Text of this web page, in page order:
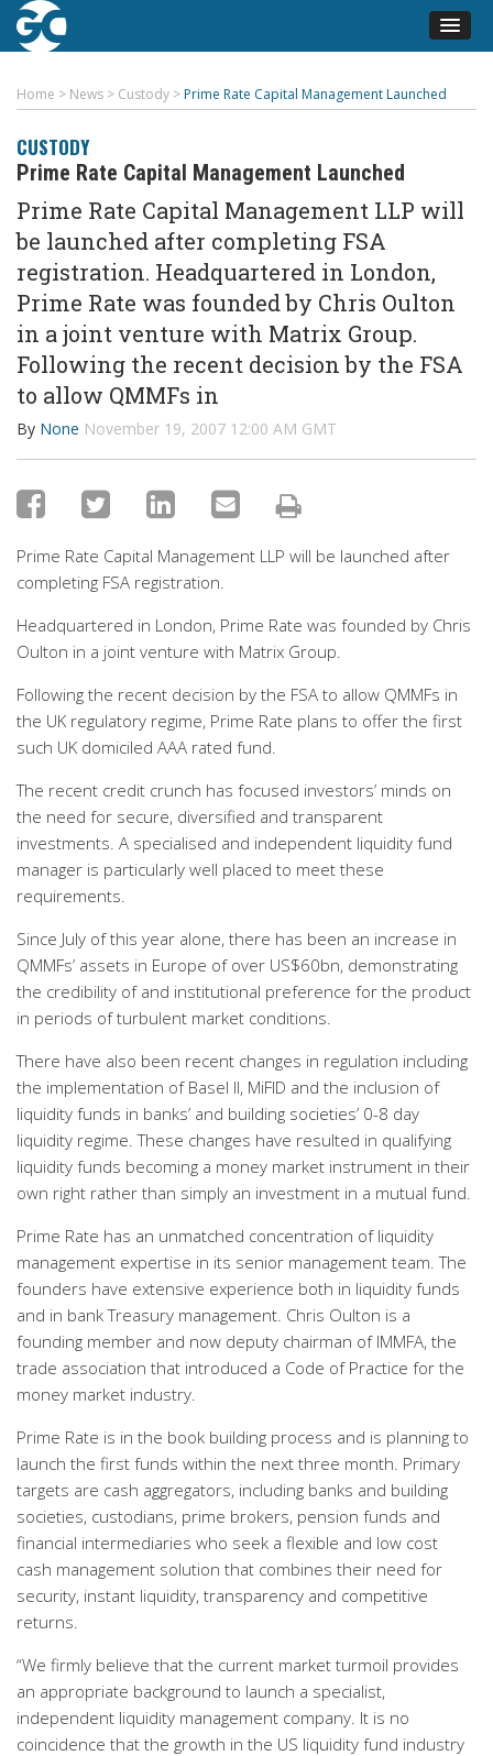
Home > News > Custody > Prime Rate Capital Management Launched
CUSTODY
Prime Rate Capital Management Launched
Prime Rate Capital Management LLP will
be launched after completing FSA
registration. Headquartered in London,
Prime Rate was founded by Chris Oulton
in a joint venture with Matrix Group.
Following the recent decision by the FSA
to allow QMMFs in
By None November 19, 2007 12:00 AM GMT
Prime Rate Capital Management LLP will be launched after
completing FSA registration.
Headquartered in London, Prime Rate was founded by Chris
Oulton in a joint venture with Matrix Group.
Following the recent decision by the FSA to allow QMMFs in
the UK regulatory regime, Prime Rate plans to offer the first
such UK domiciled AAA rated fund.
The recent credit crunch has focused investors’ minds on
the need for secure, diversified and transparent
investments. A specialised and independent liquidity fund
manager is particularly well placed to meet these
requirements.
Since July of this year alone, there has been an increase in
QMMFs’ assets in Europe of over US$60bn, demonstrating
the credibility of and institutional preference for the product
in periods of turbulent market conditions.
There have also been recent changes in regulation including
the implementation of Basel II, MiFID and the inclusion of
liquidity funds in banks’ and building societies’ 0-8 day
liquidity regime. These changes have resulted in qualifying
liquidity funds becoming a money market instrument in their
own right rather than simply an investment in a mutual fund.
Prime Rate has an unmatched concentration of liquidity
management expertise in its senior management team. The
founders have extensive experience both in liquidity funds
and in bank Treasury management. Chris Oulton is a
founding member and now deputy chairman of IMMFA, the
trade association that introduced a Code of Practice for the
money market industry.
Prime Rate is in the book building process and is planning to
launch the first funds within the next three month. Primary
targets are cash aggregators, including banks and building
societies, custodians, prime brokers, pension funds and
financial intermediaries who seek a flexible and low cost
cash management solution that combines their need for
security, instant liquidity, transparency and competitive
returns.
“We firmly believe that the current market turmoil provides
an appropriate background to launch a specialist,
independent liquidity management company. It is no
coincidence that the growth in the US liquidity fund industry